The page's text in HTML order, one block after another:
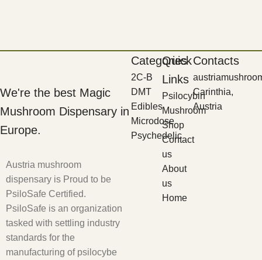
We're the best Magic
Mushroom Dispensary in
Europe.
Austria mushroom
dispensary is Proud to be
PsiloSafe Certified.
PsiloSafe is an organization
tasked with settling industry
standards for the
manufacturing of psilocybe
Categories
2C-B
DMT
Edibles
Microdose
Psychedelic
Quick
Links
Psilocybin
Mushroom
Shop
Contact
us
About
us
Home
Contacts
Carinthia,
Austria